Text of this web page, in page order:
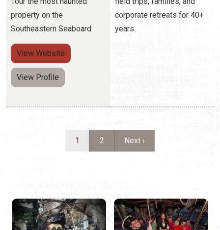
View Profile
Pagination